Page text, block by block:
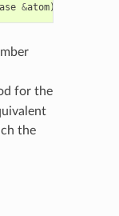
&atom)
for the
the